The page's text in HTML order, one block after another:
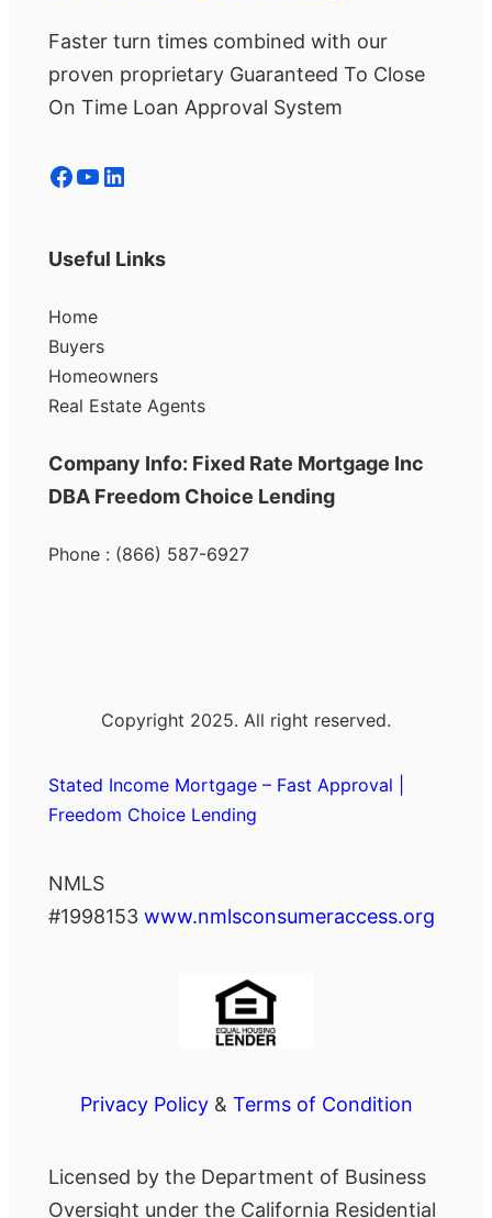
Faster turn times combined with our
proven proprietary Guaranteed To Close
On Time Loan Approval System
Facebook YouTube LinkedIn
Useful Links
Home
Buyers
Homeowners
Real Estate Agents
Company Info: Fixed Rate Mortgage Inc
DBA Freedom Choice Lending
Phone : (866) 587-6927
Copyright 2025. All right reserved.
Stated Income Mortgage – Fast Approval |
Freedom Choice Lending
NMLS
#1998153 www.nmlsconsumeraccess.org
Privacy Policy& Terms of Condition
Licensed by the Department of Business
Oversight under the California Residential